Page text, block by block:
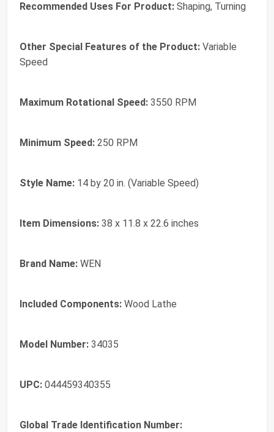
Recommended Uses For Product: Shaping, Turning
Other Special Features of the Product: Variable
Speed
Maximum Rotational Speed: 3550 RPM
Minimum Speed: 250 RPM
Style Name: 14 by 20 in. (Variable Speed)
Item Dimensions: 38 x 11.8 x 22.6 inches
Brand Name: WEN
Included Components: Wood Lathe
Model Number: 34035
UPC: 044459340355
Global Trade Identification Number: